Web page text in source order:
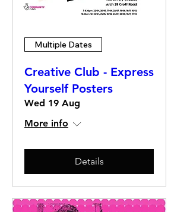
Multiple Dates
Creative Club - Express
Yourself Posters
Wed 19 Aug
More info
Details